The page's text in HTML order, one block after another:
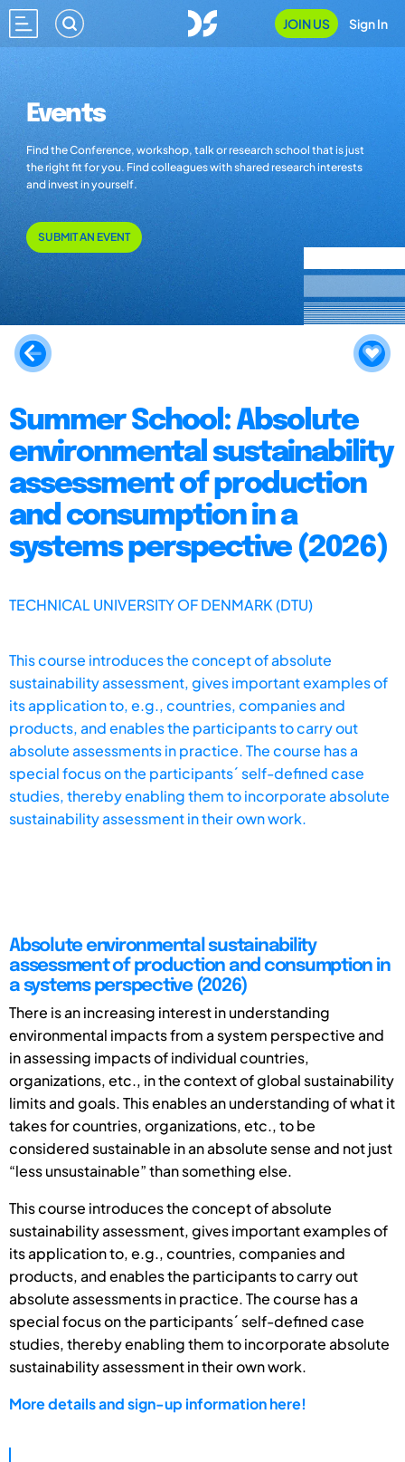
JOIN US Sign In
Events
Find the Conference, workshop, talk or research school that is just
the right fit for you. Find colleagues with shared research interests
and invest in yourself.
SUBMIT AN EVENT
Summer School: Absolute
environmental sustainability
assessment of production
and consumption in a
systems perspective (2026)
TECHNICAL UNIVERSITY OF DENMARK (DTU)
This course introduces the concept of absolute
sustainability assessment, gives important examples of
its application to, e.g., countries, companies and
products, and enables the participants to carry out
absolute assessments in practice. The course has a
special focus on the participants´ self-defined case
studies, thereby enabling them to incorporate absolute
sustainability assessment in their own work.
Absolute environmental sustainability
assessment of production and consumption in
a systems perspective (2026)
There is an increasing interest in understanding
environmental impacts from a system perspective and
in assessing impacts of individual countries,
organizations, etc., in the context of global sustainability
limits and goals. This enables an understanding of what it
takes for countries, organizations, etc., to be
considered sustainable in an absolute sense and not just
“less unsustainable” than something else.
This course introduces the concept of absolute
sustainability assessment, gives important examples of
its application to, e.g., countries, companies and
products, and enables the participants to carry out
absolute assessments in practice. The course has a
special focus on the participants´ self-defined case
studies, thereby enabling them to incorporate absolute
sustainability assessment in their own work.
More details and sign-up information here!